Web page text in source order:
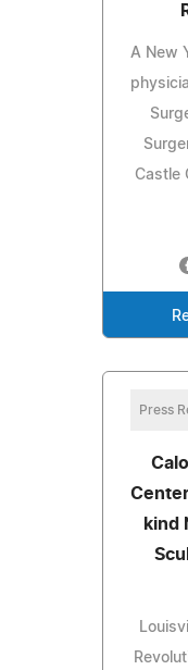
A New
Castle
Press
kind